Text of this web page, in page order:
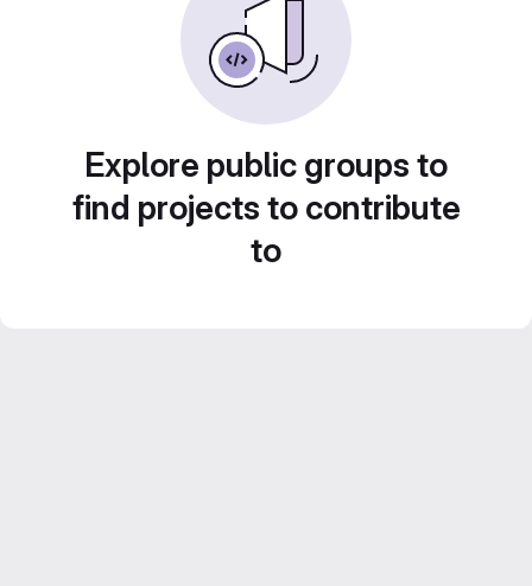
Explore public groups to
find projects to contribute
to